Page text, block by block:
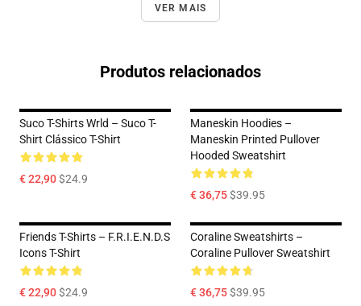
VER MAIS
Produtos relacionados
Suco T-Shirts Wrld – Suco T-
Shirt Clássico T-Shirt
€ 22,90$24.9
Maneskin Hoodies –
Maneskin Printed Pullover
Hooded Sweatshirt
€ 36,75$39.95
Friends T-Shirts – F.R.I.E.N.D.S
Icons T-Shirt
€ 22,90$24.9
Coraline Sweatshirts –
Coraline Pullover Sweatshirt
€ 36,75$39.95